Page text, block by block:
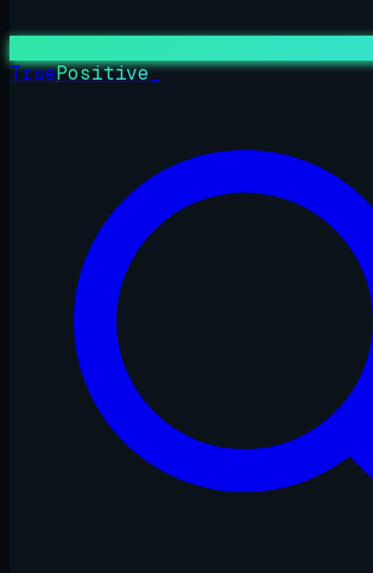
TruePositive_